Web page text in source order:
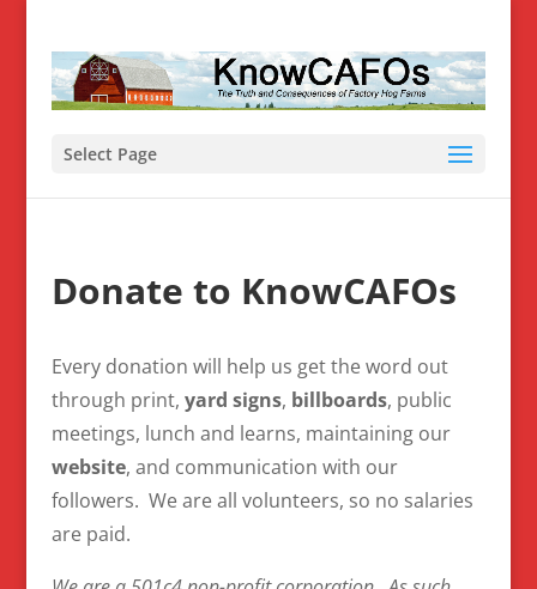
Select Page
Donate to KnowCAFOs
Every donation will help us get the word out
through print, yard signs, billboards, public
meetings, lunch and learns, maintaining our
website, and communication with our
followers. We are all volunteers, so no salaries
are paid.